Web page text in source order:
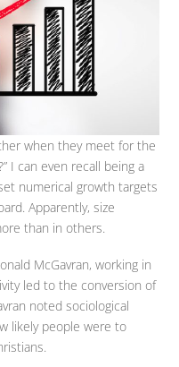
when they meet for the
I can even recall being a
numerical growth targets
Apparently, size
than in others.
McGavran, working in
led to the conversion of
noted sociological
likely people were to